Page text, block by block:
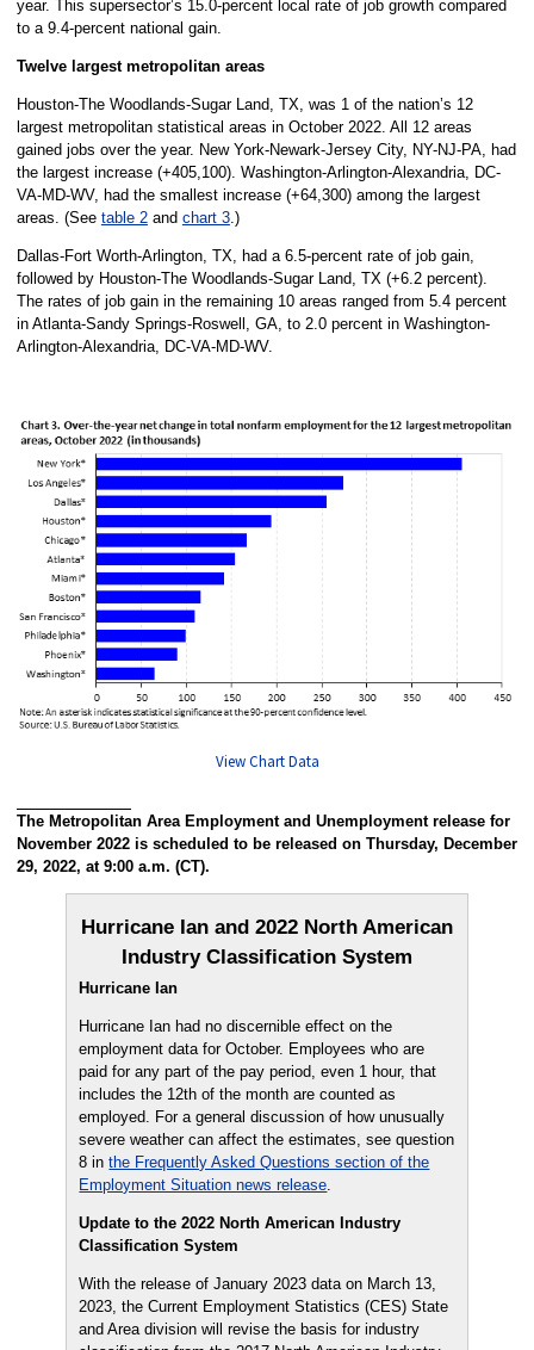
year. This supersector’s 15.0-percent local rate of job growth compared
to a 9.4-percent national gain.
Twelve largest metropolitan areas
Houston-The Woodlands-Sugar Land, TX, was 1 of the nation’s 12
largest metropolitan statistical areas in October 2022. All 12 areas
gained jobs over the year. New York-Newark-Jersey City, NY-NJ-PA, had
the largest increase (+405,100). Washington-Arlington-Alexandria, DC-
VA-MD-WV, had the smallest increase (+64,300) among the largest
areas. (See table 2and chart 3.)
Dallas-Fort Worth-Arlington, TX, had a 6.5-percent rate of job gain,
followed by Houston-The Woodlands-Sugar Land, TX (+6.2 percent).
The rates of job gain in the remaining 10 areas ranged from 5.4 percent
in Atlanta-Sandy Springs-Roswell, GA, to 2.0 percent in Washington-
Arlington-Alexandria, DC-VA-MD-WV.
View Chart Data
The Metropolitan Area Employment and Unemployment release for
November 2022 is scheduled to be released on Thursday, December
29, 2022, at 9:00 a.m. (CT).
Hurricane Ian and 2022 North American
Industry Classification System
Hurricane Ian
Hurricane Ian had no discernible effect on the
employment data for October. Employees who are
paid for any part of the pay period, even 1 hour, that
includes the 12th of the month are counted as
employed. For a general discussion of how unusually
severe weather can affect the estimates, see question
8 inthe Frequently Asked Questions section of the
Employment Situation news release
Update to the 2022 North American Industry
Classification System
With the release of January 2023 data on March 13,
2023, the Current Employment Statistics (CES) State
and Area division will revise the basis for industry